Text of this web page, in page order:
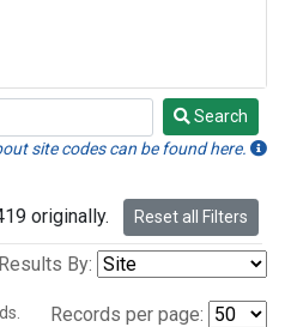
Search
site codes can be found here.
originally. Reset all Filters
By:
Records per page: